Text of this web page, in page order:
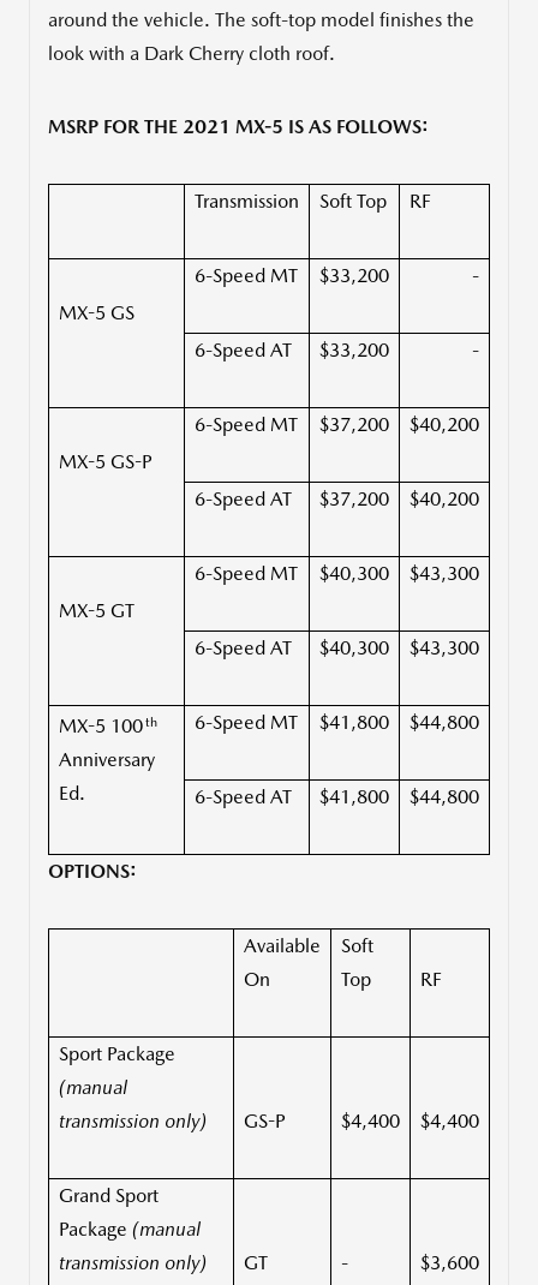
around the vehicle. The soft-top model finishes the
look with a Dark Cherry cloth roof.
MSRP FOR THE 2021 MX-5 IS AS FOLLOWS:
Transmission Soft Top RF
MX-5 GS
6-Speed MT $33,200 -
6-Speed AT $33,200 -
MX-5 GS-P
6-Speed MT $37,200 $40,200
6-Speed AT $37,200 $40,200
MX-5 GT
6-Speed MT $40,300 $43,300
6-Speed AT $40,300 $43,300
MX-5 100th
Anniversary
Ed.
6-Speed MT $41,800 $44,800
6-Speed AT $41,800 $44,800
OPTIONS:
Available
On
Soft
Top
RF
Sport Package
(manual
transmission only)
GS-P $4,400 $4,400
Grand Sport
Package (manual
transmission only)
GT - $3,600